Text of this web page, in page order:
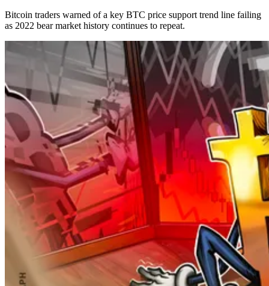
Bitcoin traders warned of a key BTC price support trend line failing
as 2022 bear market history continues to repeat.